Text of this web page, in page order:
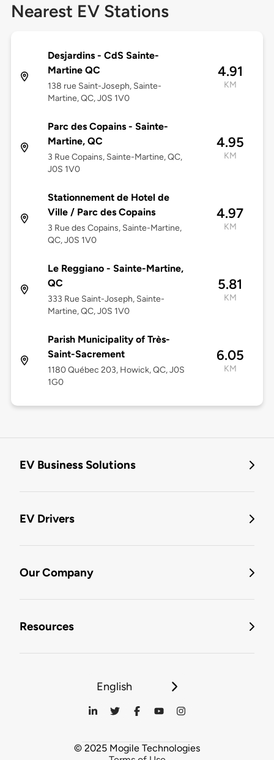
Nearest EV Stations
Desjardins - CdS Sainte-
Martine QC
138 rue Saint-Joseph, Sainte-
Martine, QC, J0S 1V0
4.91
KM
Parc des Copains - Sainte-
Martine, QC
3 Rue Copains, Sainte-Martine, QC,
J0S 1V0
4.95
KM
Stationnement de Hotel de
Ville / Parc des Copains
3 Rue des Copains, Sainte-Martine,
QC, J0S 1V0
4.97
KM
Le Reggiano - Sainte-Martine,
QC
333 Rue Saint-Joseph, Sainte-
Martine, QC, J0S 1V0
5.81
KM
Parish Municipality of Très-
Saint-Sacrement
1180 Québec 203, Howick, QC, J0S
1G0
6.05
KM
EV Business Solutions
EV Drivers
Our Company
Resources
English
© 2025 Mogile Technologies